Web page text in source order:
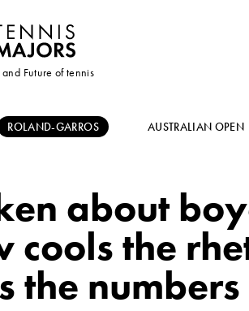
and Future of tennis
ROLAND-GARROS AUSTRALIAN OPEN
about
cools the
the numbers